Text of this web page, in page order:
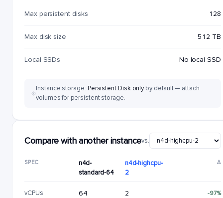
Max persistent disks 128
Max disk size 512 TB
Local SSDs No local SSD
Instance storage: Persistent Disk onlyby default — attach
volumes for persistent storage.
Compare with another instancevs.
SPEC
n4d-
standard-64
n4d-highcpu-
2
Δ
vCPUs 64 2 -97%